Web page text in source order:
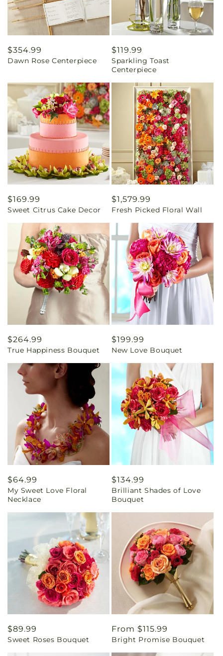
Regular
price
$354.99
Dawn Rose Centerpiece
Regular
price
$119.99
Sparkling Toast
Centerpiece
Regular
price
$169.99
Sweet Citrus Cake Decor
Regular
price
$1,579.99
Fresh Picked Floral Wall
Regular
price
$264.99
True Happiness Bouquet
Regular
price
$199.99
New Love Bouquet
Regular
price
$64.99
My Sweet Love Floral
Necklace
Regular
price
$134.99
Brilliant Shades of Love
Bouquet
Regular
price
$89.99
Sweet Roses Bouquet
Regular
price
From $115.99
Bright Promise Bouquet